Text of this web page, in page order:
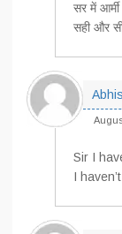
सर में
सही और
Sir I
I